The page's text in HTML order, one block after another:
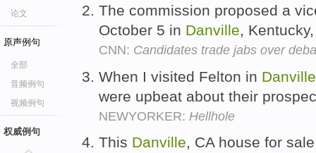
论文
原声例句
全部
音频例句
视频例句
权威例句
The commission proposed a
October 5 in Danville,
CNN: Candidates trade jabs over
When I visited Felton in Danville
were upbeat about their
NEWYORKER: Hellhole
This Danville, CA house for